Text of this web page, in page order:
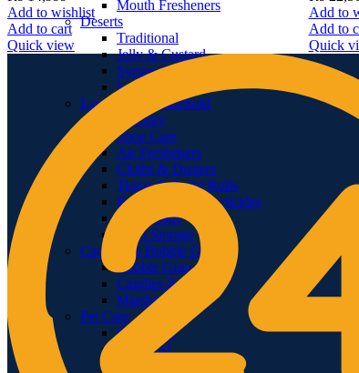
Mouth Fresheners
Deserts
Traditional
Jelly & Custard
Syrups & Toppings
Ice Cream
Laundry & Household
Laundry
Shoe Care
Air Fresheners
Cloths & Dusters
Tissue & Toilet Rolls
Repellents & Insecticides
Trash Bags
Food Storage
Candies & Bubble Gum
Bubble Gum
Candies & Jellies
Marshmallows
Pet Care
Dog Food
Cat Food
Add to wishlist
Add to cart
Quick view
Add to
Add to
Quick